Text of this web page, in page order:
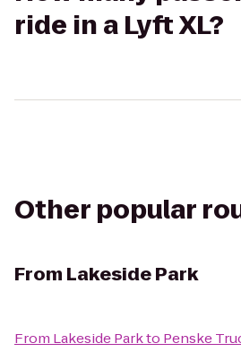
ride in a Lyft XL?
Other popular
From Lakeside Park
From Lakeside Parkto Penske